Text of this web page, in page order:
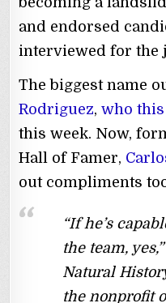
and endorsed
interviewed for the
The biggest name
Rodriguez,who
this week. Now,
Hall of Famer,
out compliments
“If he’s
the team,
Natural
the nonprofit